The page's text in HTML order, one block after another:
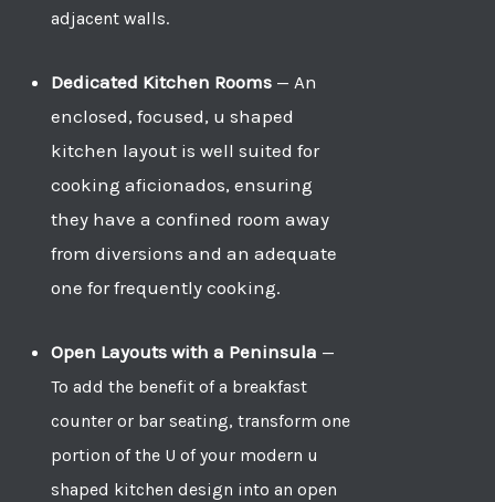
adjacent walls.
Dedicated Kitchen Rooms — An
enclosed, focused, u shaped
kitchen layout is well suited for
cooking aficionados, ensuring
they have a confined room away
from diversions and an adequate
one for frequently cooking.
Open Layouts with a Peninsula —
To add the benefit of a breakfast
counter or bar seating, transform one
portion of the U of your modern u
shaped kitchen design into an open